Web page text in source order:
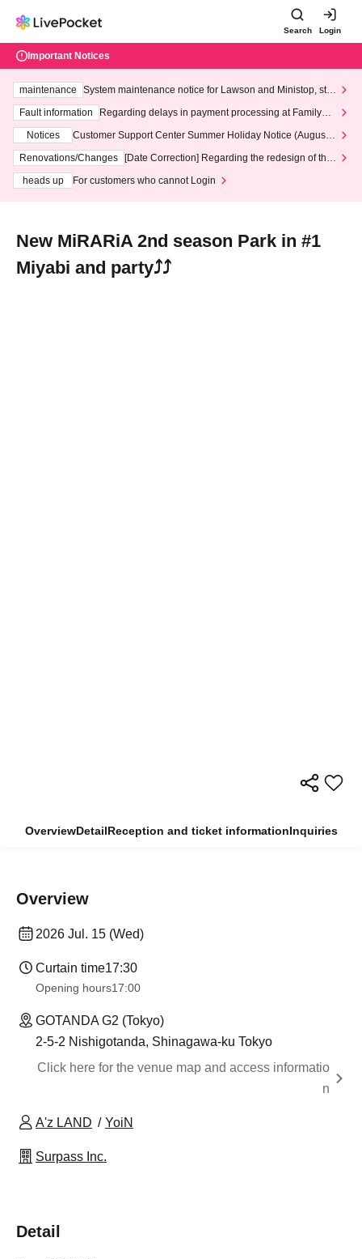
Search Login
Important Notices
maintenance
System maintenance notice for Lawson and Ministop, star
ting at 3:00 AM on Wednesday (Wed)
Fault information
Regarding delays in payment processing at FamilyMa
Notices
Customer Support Center Summer Holiday Notice (August 1
3th - August 14th, 2026)
Renovations/Changes
[Date Correction] Regarding the redesign of the
heads up
For customers who cannot Login
New MiRARiA 2nd season Park in #1
Miyabi and party⤴⤴
OverviewDetailReception and ticket informationInquiries
Overview
2026 Jul. 15 (Wed)
Curtain time17:30
Opening hours17:00
GOTANDA G2 (Tokyo)
2-5-2 Nishigotanda, Shinagawa-ku Tokyo
Click here for the venue map and access informatio
n
A'z LAND YoiN
Surpass Inc.
Detail